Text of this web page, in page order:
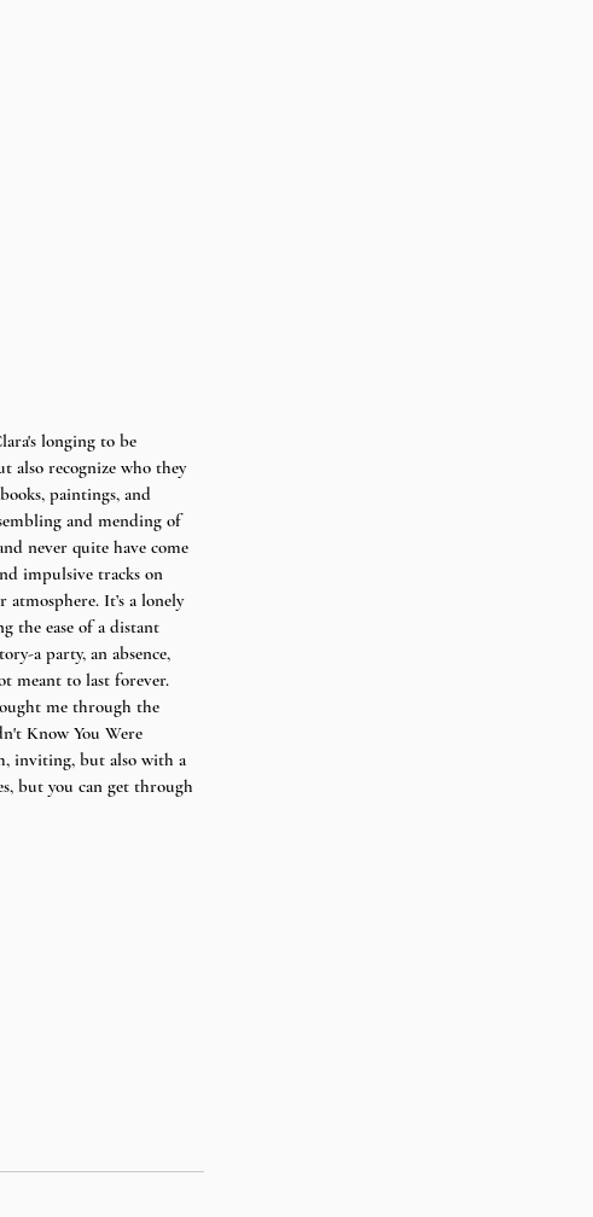
longing to be
also recognize who they
paintings, and
and mending of
never quite have come
impulsive tracks on
It’s a lonely
the ease of a distant
a party, an absence,
meant to last forever.
me through the
Know You Were
inviting, but also with a
but you can get through